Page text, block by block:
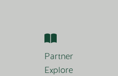
Partner
Explore